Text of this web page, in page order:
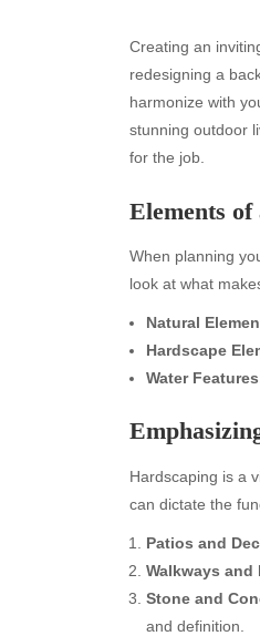
Creating an
redesigning a
harmonize with
stunning outdoor
for the job.
Elements
When planning
look at what
Natural
Hardscape
Water
Hardscaping is a
can dictate the
Patios and
Walkways and
Stone and
and definition.